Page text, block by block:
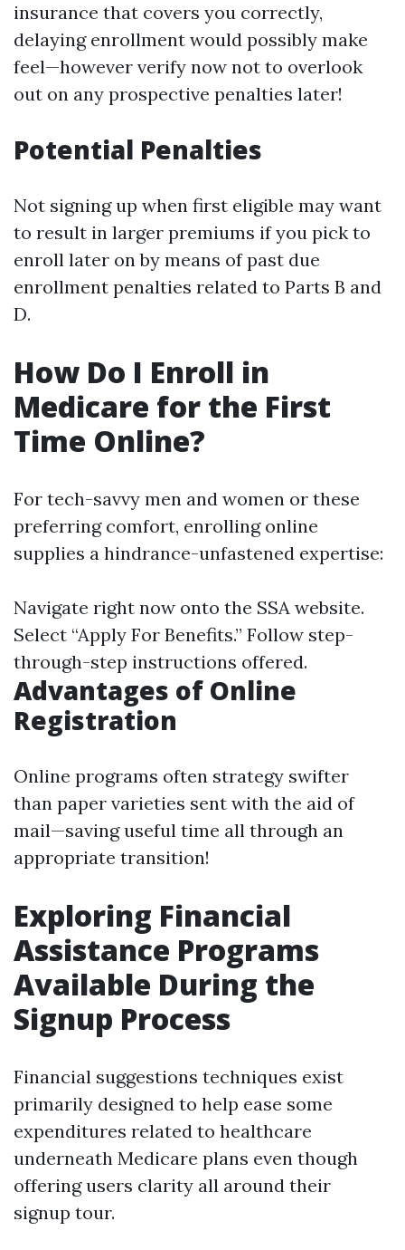
insurance that covers you correctly,
delaying enrollment would possibly make
feel—however verify now not to overlook
out on any prospective penalties later!
Potential Penalties
Not signing up when first eligible may want
to result in larger premiums if you pick to
enroll later on by means of past due
enrollment penalties related to Parts B and
D.
How Do I Enroll in
Medicare for the First
Time Online?
For tech-savvy men and women or these
preferring comfort, enrolling online
supplies a hindrance-unfastened expertise:
Navigate right now onto the SSA website.
Select “Apply For Benefits.” Follow step-
through-step instructions offered.
Advantages of Online
Registration
Online programs often strategy swifter
than paper varieties sent with the aid of
mail—saving useful time all through an
appropriate transition!
Exploring Financial
Assistance Programs
Available During the
Signup Process
Financial suggestions techniques exist
primarily designed to help ease some
expenditures related to healthcare
underneath Medicare plans even though
offering users clarity all around their
signup tour.